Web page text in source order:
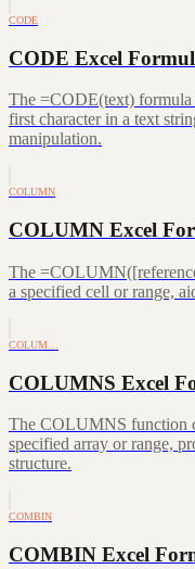
CODE
CODE Excel
The =CODE(text) formula
first character in a text
manipulation.
COLUMN
COLUMN Excel
The
a specified cell or range,
COLUM…
COLUMNS Excel
The COLUMNS function
specified array or range,
structure.
COMBIN
COMBIN Excel